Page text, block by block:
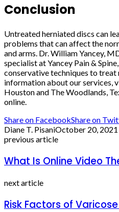
Conclusion
Untreated herniated discs can
problems that can affect the
and arms. Dr. William Yancey,
specialist at Yancey Pain &
conservative techniques to treat
information about our services,
Houston and The Woodlands,
online.
Share on FacebookShare on
Diane T. PisaniOctober 20, 2021
previous article
What Is Online Video
next article
Risk Factors of